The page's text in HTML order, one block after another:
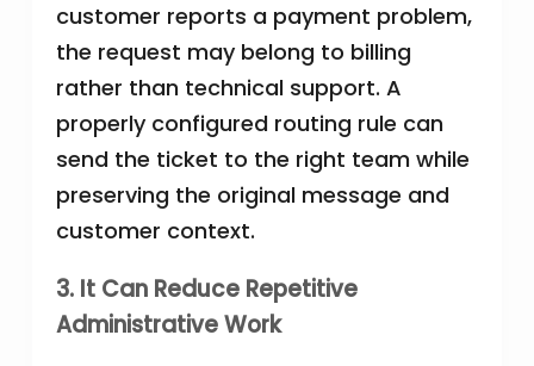
customer reports a payment problem,
the request may belong to billing
rather than technical support. A
properly configured routing rule can
send the ticket to the right team while
preserving the original message and
customer context.
3. It Can Reduce Repetitive
Administrative Work